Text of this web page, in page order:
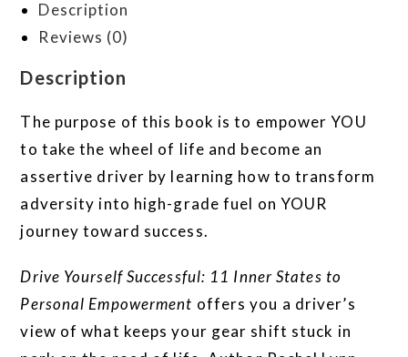
Description
Reviews (0)
Description
The purpose of this book is to empower YOU
to take the wheel of life and become an
assertive driver by learning how to transform
adversity into high-grade fuel on YOUR
journey toward success.
Drive Yourself Successful: 11 Inner States to
Personal Empowerment offers you a driver’s
view of what keeps your gear shift stuck in